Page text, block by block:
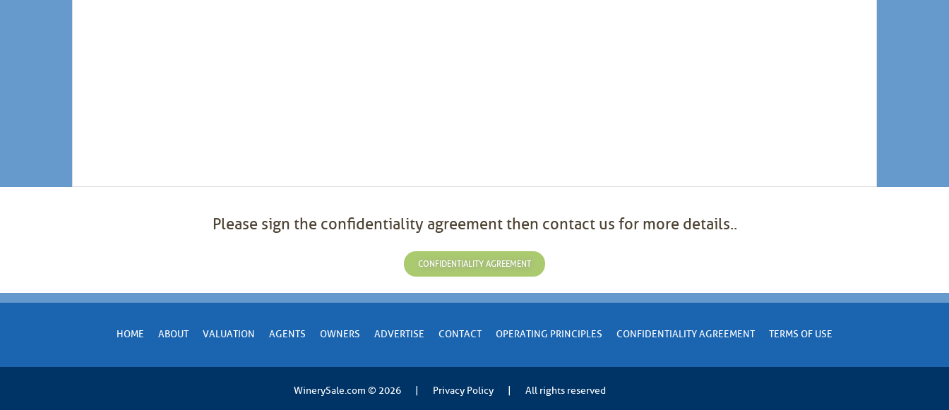
Please sign the confidentiality agreement then contact us for more details..
CONFIDENTIALITY AGREEMENT
HOME ABOUT VALUATION AGENTS OWNERS ADVERTISE CONTACT OPERATING PRINCIPLES CONFIDENTIALITY AGREEMENT TERMS OF USE
WinerySale.com © 2026 | Privacy Policy | All rights reserved